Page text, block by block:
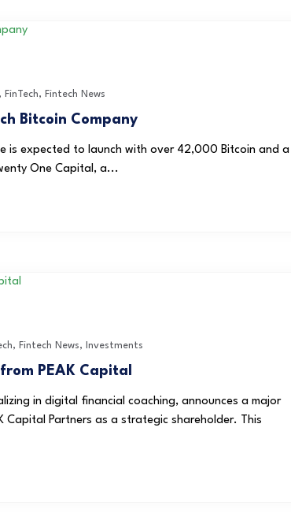
, FinTech, Fintech News
Bitcoin Company
is expected to launch with over 42,000 Bitcoin and a
One Capital, a...
, Fintech News, Investments
PEAK Capital
in digital financial coaching, announces a major
Capital Partners as a strategic shareholder. This